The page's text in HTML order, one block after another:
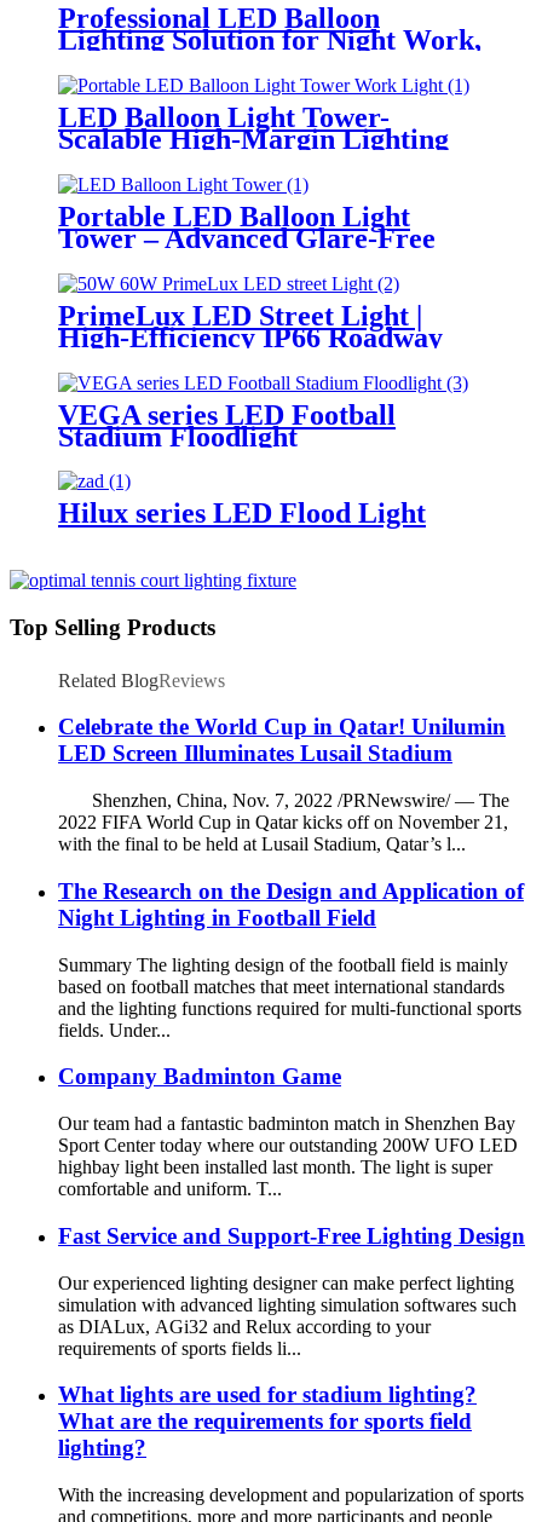
Professional LED Balloon
Lighting Solution for Night Work,
Emergency Response &
Temporary Area Illumination
LED Balloon Light Tower-
Scalable High-Margin Lighting
Product for Wholesale,
Distribution & Retail Markets
Portable LED Balloon Light
Tower – Advanced Glare-Free
Critical Operations
PrimeLux LED Street Light |
High-Efficiency IP66 Roadway
Lighting
VEGA series LED Football
Stadium Floodlight
Hilux series LED Flood Light
Top Selling Products
Related BlogReviews
Celebrate the World Cup in Qatar! Unilumin
LED Screen Illuminates Lusail Stadium
Shenzhen, China, Nov. 7, 2022 /PRNewswire/ — The
2022 FIFA World Cup in Qatar kicks off on November 21,
with the final to be held at Lusail Stadium, Qatar’s l...
The Research on the Design and Application of
Night Lighting in Football Field
Summary The lighting design of the football field is mainly
based on football matches that meet international standards
and the lighting functions required for multi-functional sports
fields. Under...
Company Badminton Game
Our team had a fantastic badminton match in Shenzhen Bay
Sport Center today where our outstanding 200W UFO LED
highbay light been installed last month. The light is super
comfortable and uniform. T...
Fast Service and Support-Free Lighting Design
Our experienced lighting designer can make perfect lighting
simulation with advanced lighting simulation softwares such
as DIALux, AGi32 and Relux according to your
requirements of sports fields li...
What lights are used for stadium lighting?
What are the requirements for sports field
lighting?
With the increasing development and popularization of sports
and competitions, more and more participants and people